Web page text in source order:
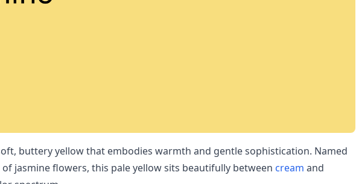
soft, buttery yellow that embodies warmth and gentle sophistication. Named
jasmine flowers, this pale yellow sits beautifully between cream and